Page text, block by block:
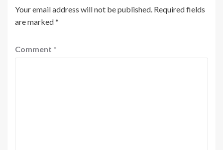
Your email address will not be published. Required fields
are marked*
Comment *